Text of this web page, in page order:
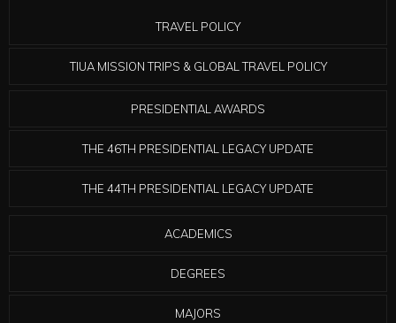
TRAVEL POLICY
TIUA MISSION TRIPS & GLOBAL TRAVEL POLICY
PRESIDENTIAL AWARDS
THE 46TH PRESIDENTIAL LEGACY UPDATE
THE 44TH PRESIDENTIAL LEGACY UPDATE
ACADEMICS
DEGREES
MAJORS